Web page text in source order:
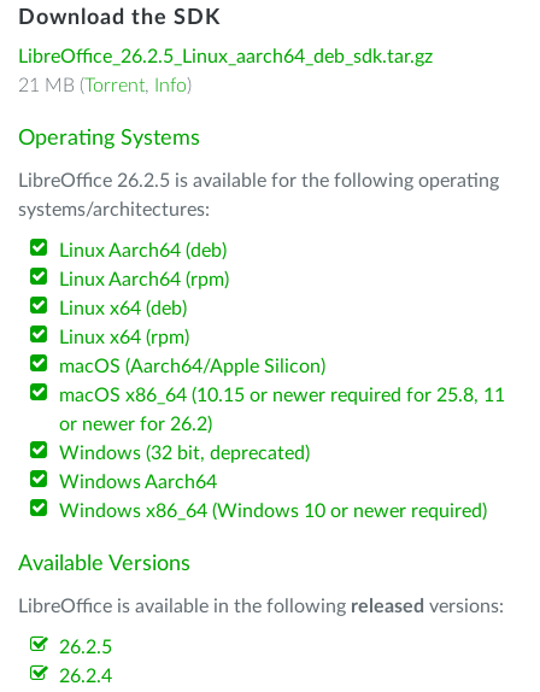
Download the SDK
LibreOffice_26.2.5_Linux_aarch64_deb_sdk.tar.gz
21 MB (Torrent, Info)
Operating Systems
LibreOffice 26.2.5 is available for the following operating
systems/architectures:
Linux Aarch64 (deb)
Linux Aarch64 (rpm)
Linux x64 (deb)
Linux x64 (rpm)
macOS (Aarch64/Apple Silicon)
macOS x86_64 (10.15 or newer required for 25.8, 11
or newer for 26.2)
Windows (32 bit, deprecated)
Windows Aarch64
Windows x86_64 (Windows 10 or newer required)
Available Versions
LibreOffice is available in the following released versions:
26.2.5
26.2.4